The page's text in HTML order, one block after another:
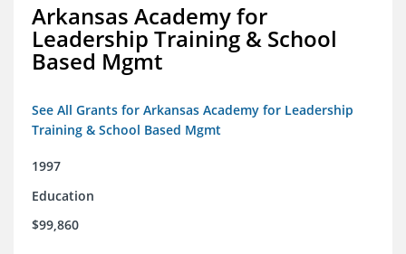
Arkansas Academy for
Leadership Training & School
Based Mgmt
See All Grants for Arkansas Academy for Leadership
Training & School Based Mgmt
1997
Education
$99,860